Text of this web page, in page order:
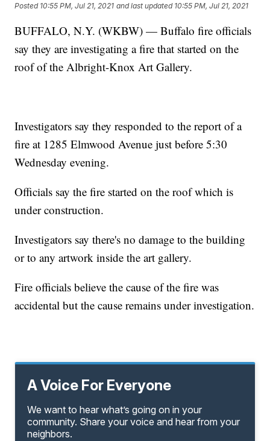
Posted 10:55 PM, Jul 21, 2021 and last updated 10:55 PM, Jul 21, 2021
BUFFALO, N.Y. (WKBW) — Buffalo fire officials
say they are investigating a fire that started on the
roof of the Albright-Knox Art Gallery.
Investigators say they responded to the report of a
fire at 1285 Elmwood Avenue just before 5:30
Wednesday evening.
Officials say the fire started on the roof which is
under construction.
Investigators say there's no damage to the building
or to any artwork inside the art gallery.
Fire officials believe the cause of the fire was
accidental but the cause remains under investigation.
A Voice For Everyone
We want to hear what’s going on in your
community. Share your voice and hear from your
neighbors.